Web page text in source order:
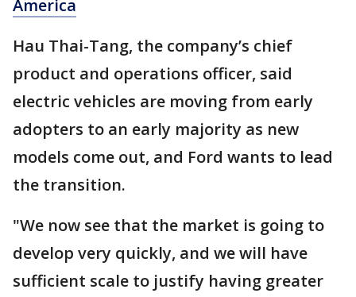
America
Hau Thai-Tang, the company’s chief
product and operations officer, said
electric vehicles are moving from early
adopters to an early majority as new
models come out, and Ford wants to lead
the transition.
"We now see that the market is going to
develop very quickly, and we will have
sufficient scale to justify having greater